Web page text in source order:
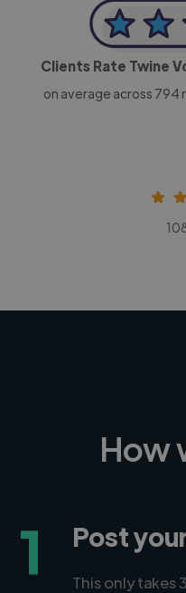
Clients Rate Twine
on average across 794
How
1 Post
This only takes